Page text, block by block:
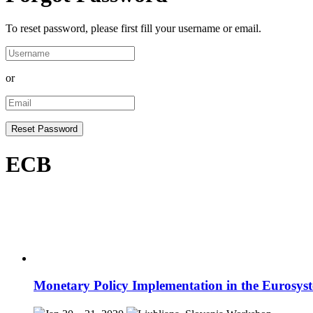
To reset password, please first fill your username or email.
or
ECB
Monetary Policy Implementation in the